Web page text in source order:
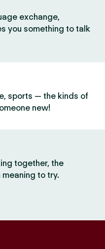
exchange,
you something to talk
sports — the kinds of
new!
together, the
to try.